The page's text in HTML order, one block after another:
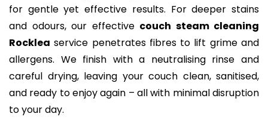
for gentle yet effective results. For deeper stains
and odours, our effective couch steam cleaning
Rocklea service penetrates fibres to lift grime and
allergens. We finish with a neutralising rinse and
careful drying, leaving your couch clean, sanitised,
and ready to enjoy again – all with minimal disruption
to your day.